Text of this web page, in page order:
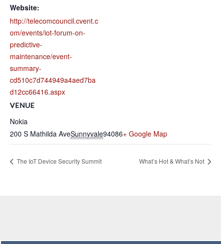
Website:
http://telecomcouncil.cvent.c
om/events/iot-forum-on-
predictive-
maintenance/event-
summary-
cd510c7d744949a4aed7ba
d12cc66416.aspx
VENUE
Nokia
200 S Mathilda AveSunnyvale94086+ Google Map
The IoT Device Security Summit What’s Hot & What’s Not